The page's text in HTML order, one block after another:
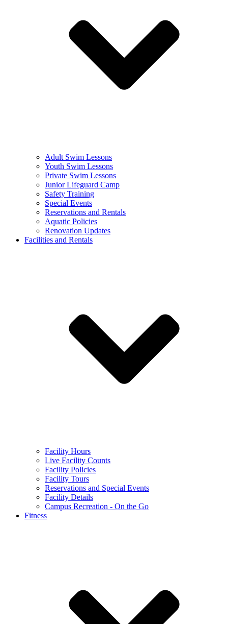
Adult Swim Lessons
Youth Swim Lessons
Private Swim Lessons
Junior Lifeguard Camp
Safety Training
Special Events
Reservations and Rentals
Aquatic Policies
Renovation Updates
Facilities and Rentals
Facility Hours
Live Facility Counts
Facility Policies
Facility Tours
Reservations and Special Events
Facility Details
Campus Recreation - On the Go
Fitness